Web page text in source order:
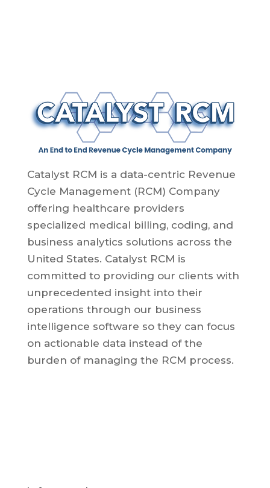
Catalyst RCM is a data-centric Revenue
Cycle Management (RCM) Company
offering healthcare providers
specialized medical billing, coding, and
business analytics solutions across the
United States. Catalyst RCM is
committed to providing our clients with
unprecedented insight into their
operations through our business
intelligence software so they can focus
on actionable data instead of the
burden of managing the RCM process.